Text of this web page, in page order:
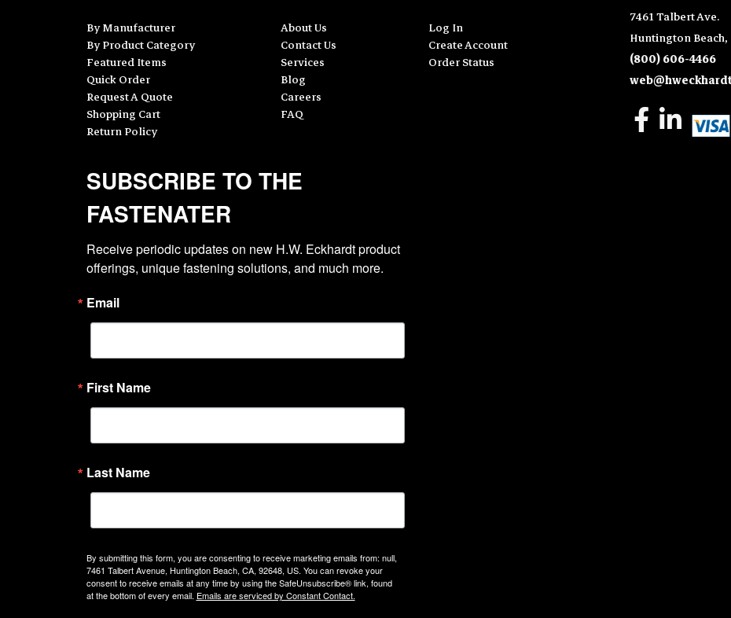
By Manufacturer
By Product Category
Featured Items
Quick Order
Request A Quote
Shopping Cart
Return Policy
About Us
Contact Us
Services
Blog
Careers
FAQ
Log In
Create Account
Order Status
7461 Talbert Ave.
Huntington Beach,
(800) 606-4466
SUBSCRIBE TO THE
FASTENATER
Receive periodic updates on new H.W. Eckhardt product
offerings, unique fastening solutions, and much more.
Email
First Name
Last Name
By submitting this form, you are consenting to receive marketing emails from: null,
7461 Talbert Avenue, Huntington Beach, CA, 92648, US. You can revoke your
consent to receive emails at any time by using the SafeUnsubscribe® link, found
at the bottom of every email. Emails are serviced by Constant Contact.